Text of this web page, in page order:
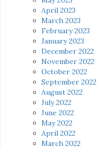
April 2023
March 2023
February 2023
January 2023
December 2022
November 2022
October 2022
September 2022
August 2022
July 2022
June 2022
May 2022
April 2022
March 2022